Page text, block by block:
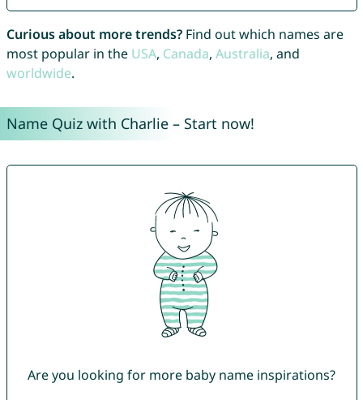
Curious about more trends?Find out which names are
most popular in the USA, Canada, Australia, and
worldwide.
Name Quiz with Charlie – Start now!
Are you looking for more baby name inspirations?